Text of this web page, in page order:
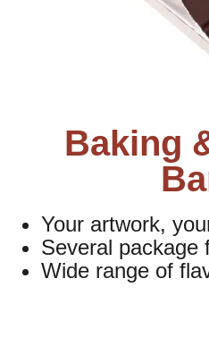
Baking
Your artwork,
Several package
Wide range of